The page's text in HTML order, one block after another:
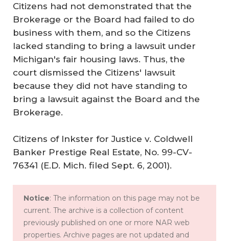
Citizens had not demonstrated that the
Brokerage or the Board had failed to do
business with them, and so the Citizens
lacked standing to bring a lawsuit under
Michigan's fair housing laws. Thus, the
court dismissed the Citizens' lawsuit
because they did not have standing to
bring a lawsuit against the Board and the
Brokerage.
Citizens of Inkster for Justice v. Coldwell
Banker Prestige Real Estate, No. 99-CV-
76341 (E.D. Mich. filed Sept. 6, 2001).
Notice: The information on this page may not be
current. The archive is a collection of content
previously published on one or more NAR web
properties. Archive pages are not updated and